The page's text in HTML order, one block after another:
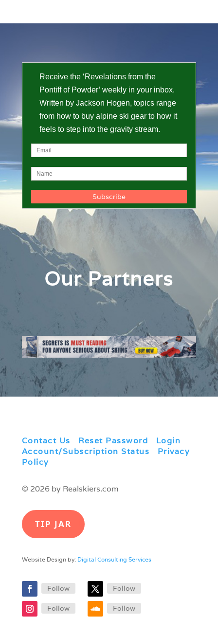
Receive the ‘Revelations from the
Pontiff of Powder’ weekly in your inbox.
Written by Jackson Hogen, topics range
from how to buy alpine ski gear to how it
feels to step into the gravity stream.
Our Partners
Contact Us Reset Password Login
Account/Subscription Status
Privacy
Policy
© 2026 by Realskiers.com
TIP JAR
Website Design by: Digital Consulting Services
Follow Follow
Follow Follow